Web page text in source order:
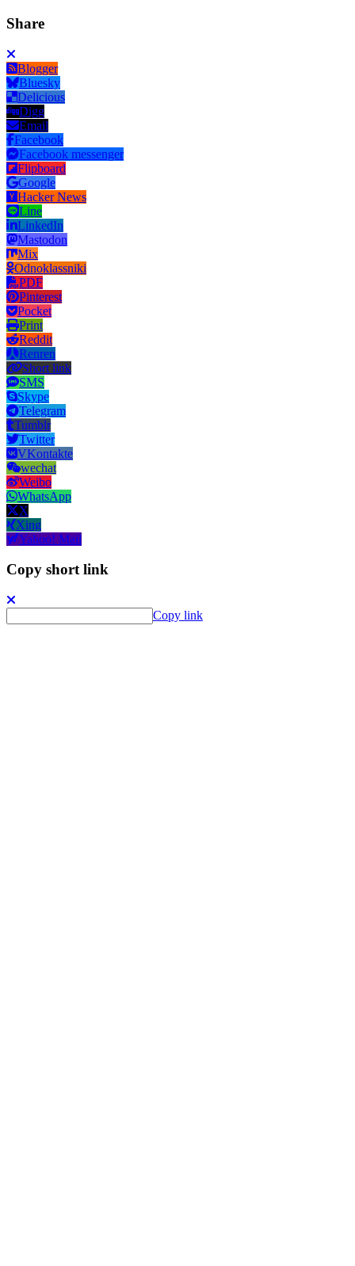
Share
Blogger
Bluesky
Delicious
Digg
Email
Facebook
Facebook messenger
Flipboard
Google
Hacker News
Line
LinkedIn
Mastodon
Mix
Odnoklassniki
PDF
Pinterest
Pocket
Print
Reddit
Renren
Short link
SMS
Skype
Telegram
Tumblr
Twitter
VKontakte
wechat
Weibo
WhatsApp
X
Xing
Yahoo! Mail
Copy short link
Copy link